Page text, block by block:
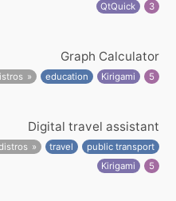
QtQuick
3
Graph Calculator
education Kirigami 5
Digital travel assistant
travel
public transport
Kirigami
5